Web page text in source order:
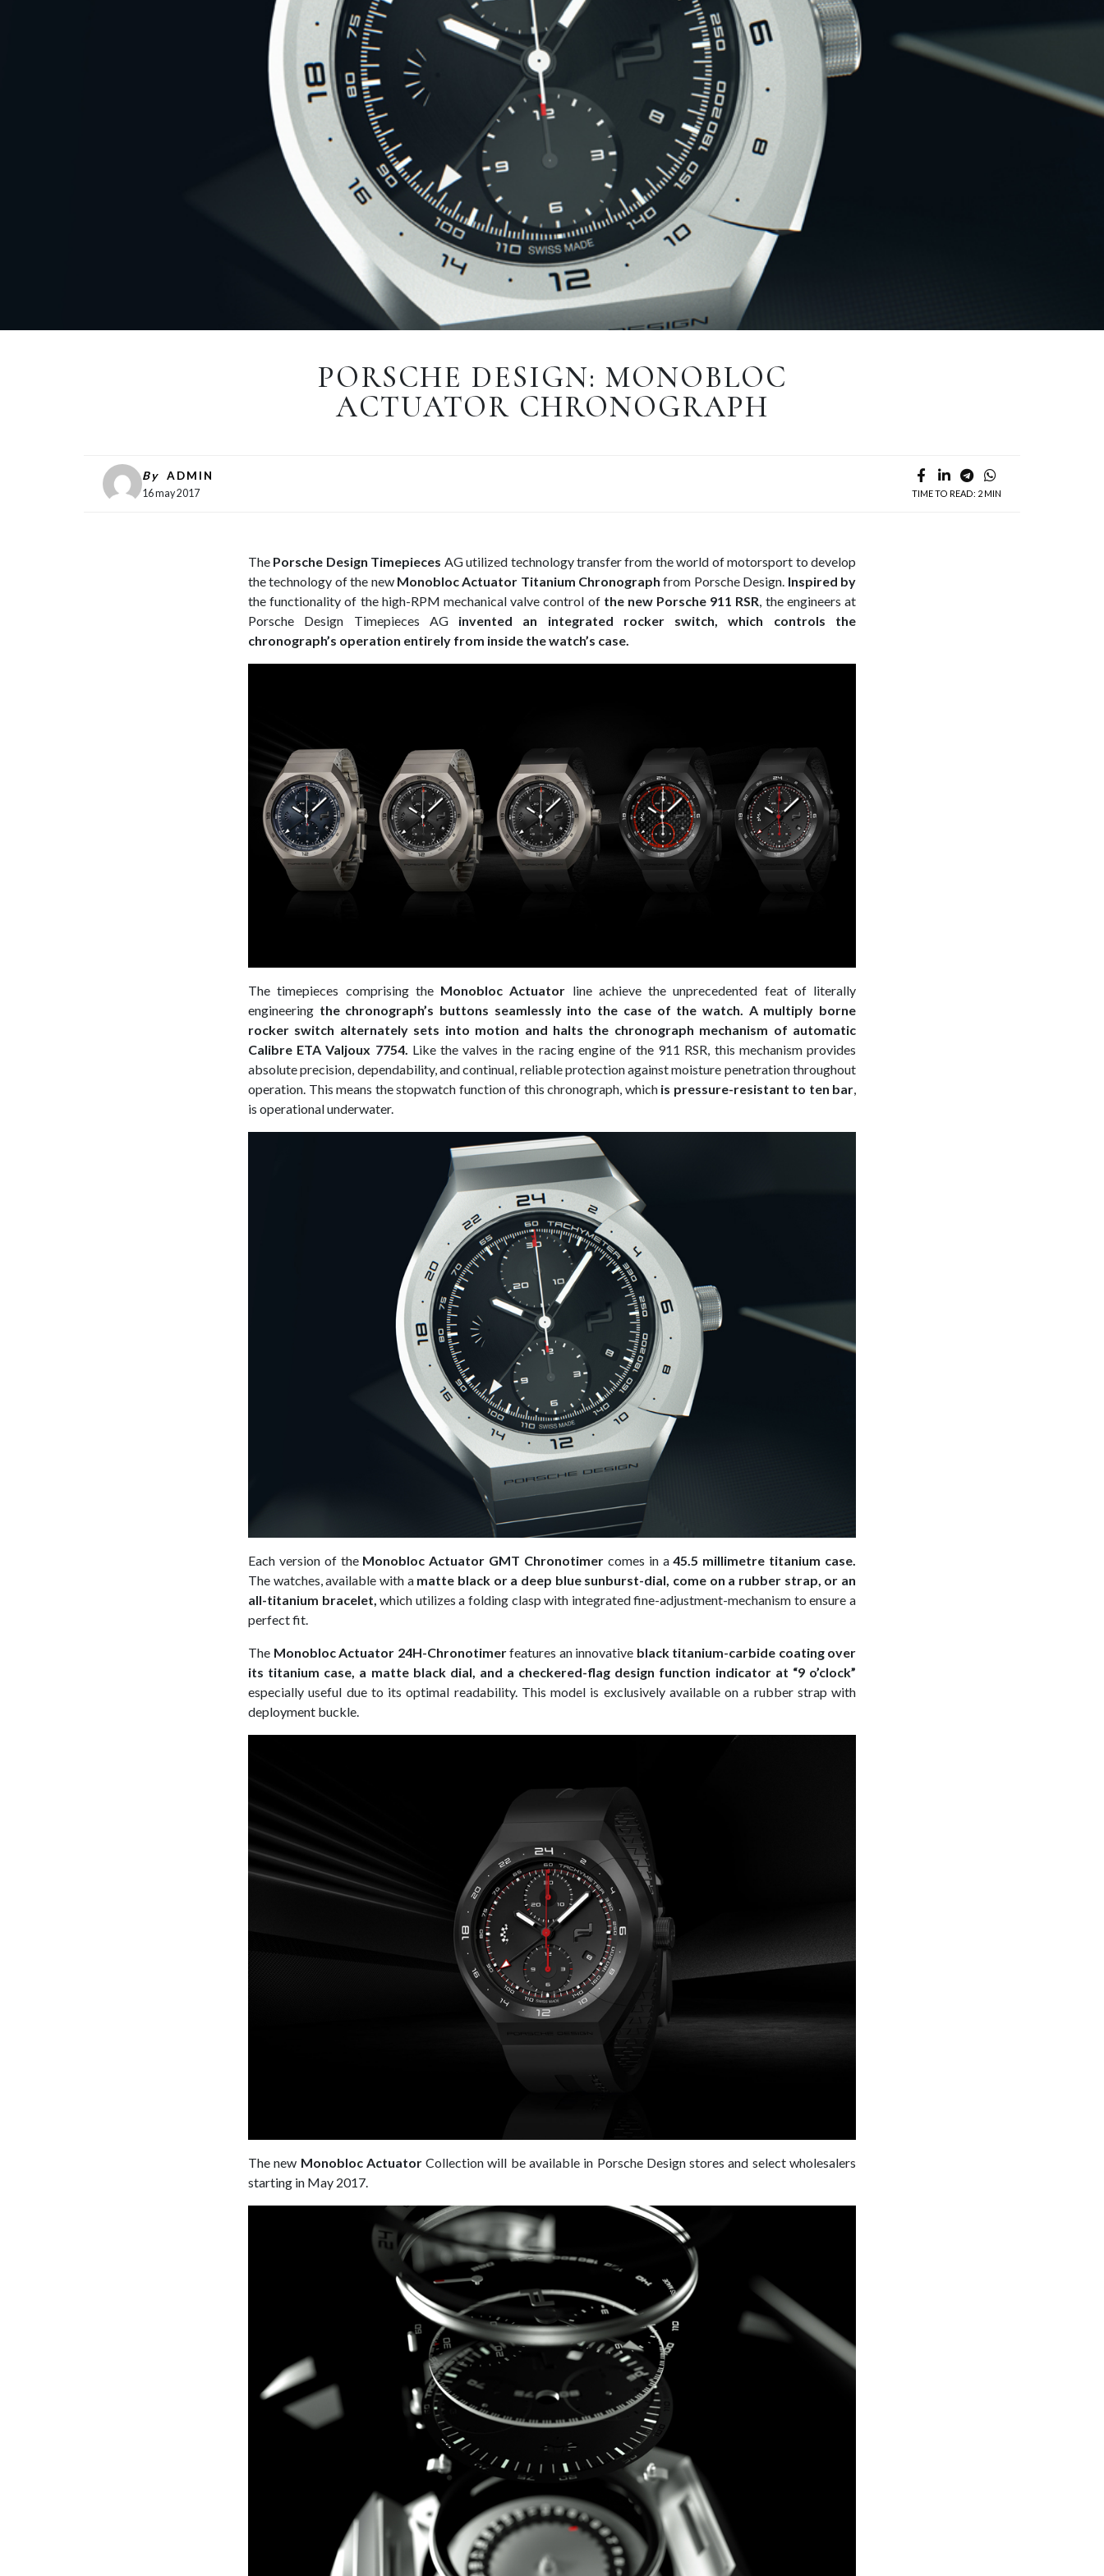
PORSCHE DESIGN: MONOBLOC
ACTUATOR CHRONOGRAPH
By ADMIN
16 may 2017 TIME TO READ: 2 MIN
The Porsche Design Timepieces AG utilized technology transfer from the world of motorsport to develop
the technology of the new Monobloc Actuator Titanium Chronograph from Porsche Design. Inspired by
the functionality of the high-RPM mechanical valve control of the new Porsche 911 RSR, the engineers at
Porsche Design Timepieces AG invented an integrated rocker switch, which controls the
chronograph’s operation entirely from inside the watch’s case.
The timepieces comprising the Monobloc Actuator line achieve the unprecedented feat of literally
engineering the chronograph’s buttons seamlessly into the case of the watch. A multiply borne
rocker switch alternately sets into motion and halts the chronograph mechanism of automatic
Calibre ETA Valjoux 7754. Like the valves in the racing engine of the 911 RSR, this mechanism provides
absolute precision, dependability, and continual, reliable protection against moisture penetration throughout
operation. This means the stopwatch function of this chronograph, whichis pressure-resistant to ten bar,
is operational underwater.
Each version of the Monobloc Actuator GMT Chronotimer comes in a45.5 millimetre titanium case.
The watches, available with a matte black or a deep blue sunburst-dial, come on a rubber strap, or an
all-titanium bracelet, which utilizes a folding clasp with integrated fine-adjustment-mechanism to ensure a
perfect fit.
The Monobloc Actuator 24H-Chronotimerfeatures an innovative black titanium-carbide coating over
its titanium case, a matte black dial, and a checkered-flag design function indicator at “9 o’clock”
especially useful due to its optimal readability. This model is exclusively available on a rubber strap with
deployment buckle.
The new Monobloc ActuatorCollection will be available in Porsche Design stores and select wholesalers
starting in May 2017.